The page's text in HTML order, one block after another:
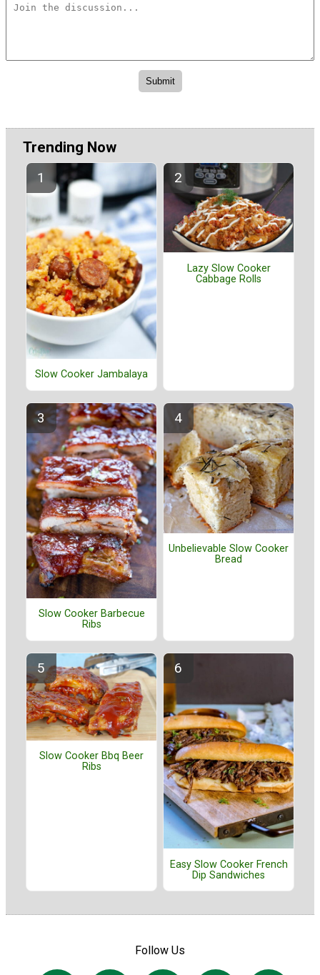
Trending Now
Slow Cooker Jambalaya
Lazy Slow Cooker
Cabbage Rolls
Slow Cooker Barbecue
Ribs
Unbelievable Slow Cooker
Bread
Slow Cooker Bbq Beer
Ribs
Easy Slow Cooker French
Dip Sandwiches
Follow Us